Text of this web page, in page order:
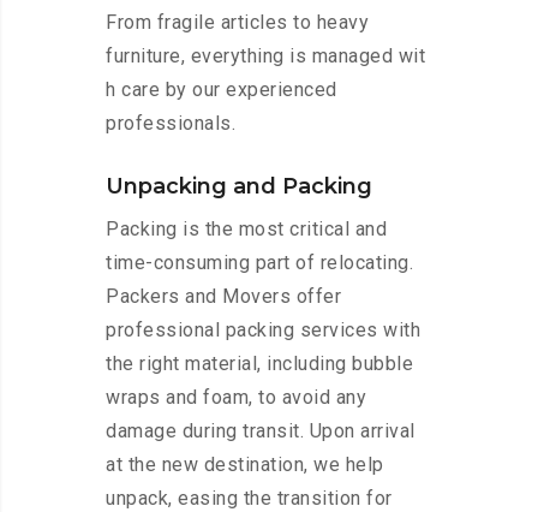
From fragile articles to heavy
furniture, everything is managed wit
h care by our experienced
professionals.
Unpacking and Packing
Packing is the most critical and
time-consuming part of relocating.
Packers and Movers offer
professional packing services with
the right material, including bubble
wraps and foam, to avoid any
damage during transit. Upon arrival
at the new destination, we help
unpack, easing the transition for